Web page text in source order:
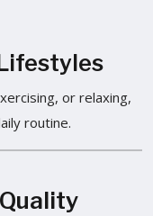
or relaxing,
routine.